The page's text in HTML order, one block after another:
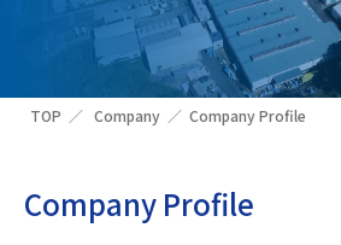
TOP Company Company Profile
Company Profile